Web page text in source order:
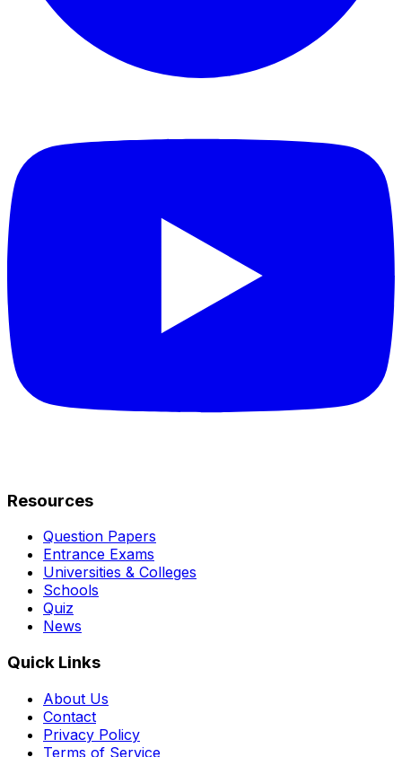
Resources
Question Papers
Entrance Exams
Universities & Colleges
Schools
Quiz
News
Quick Links
About Us
Contact
Privacy Policy
Terms of Service